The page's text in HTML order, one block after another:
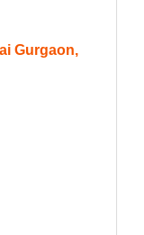
Gurgaon,